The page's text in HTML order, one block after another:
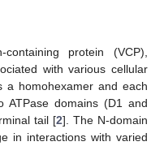
protein (VCP),
with various cellular
a homohexamer and each
ATPase domains (D1 and
tail [2]. The N-domain
in interactions with varied